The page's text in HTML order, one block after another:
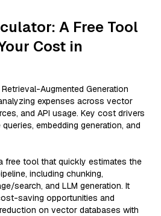
A Free Tool
Cost in
Augmented Generation
expenses across vector
and API usage. Key cost drivers
embedding generation, and
free tool that quickly estimates the
including chunking,
search, and LLM generation. It
saving opportunities and
on vector databases with